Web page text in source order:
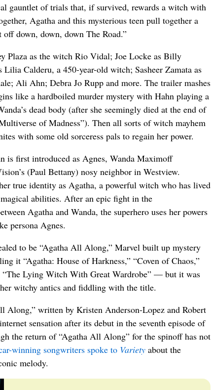
gauntlet of trials that, if survived, rewards a witch with
Agatha and this mysterious teen pull together a
off down, down, down The Road.”
Plaza as the witch Rio Vidal; Joe Locke as Billy
Lilia Calderu, a 450-year-old witch; Sasheer Zamata as
Ali Ahn; Debra Jo Rupp and more. The trailer mashes
like a hardboiled murder mystery with Hahn playing a
dead body (after she seemingly died at the end of
of Madness”). Then all sorts of witch mayhem
with some old sorceress pals to regain her power.
is first introduced as Agnes, Wanda Maximoff
(Paul Bettany) nosy neighbor in Westview.
true identity as Agatha, a powerful witch who has lived
abilities. After an epic fight in the
Agatha and Wanda, the superhero uses her powers
persona Agnes.
to be “Agatha All Along,” Marvel built up mystery
it “Agatha: House of Harkness,” “Coven of Chaos,”
“The Lying Witch With Great Wardrobe” — but it was
witchy antics and fiddling with the title.
Along,” written by Kristen Anderson-Lopez and Robert
sensation after its debut in the seventh episode of
the return of “Agatha All Along” for the spinoff has not
winning songwriters spoke to Variety about the
melody.